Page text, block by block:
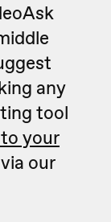
any
tool
your
our